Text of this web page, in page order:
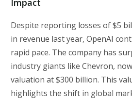
Impact
Despite reporting losses of $5
in revenue last year, OpenAI
rapid pace. The company has
industry giants like Chevron,
valuation at $300 billion. This
highlights the shift in global